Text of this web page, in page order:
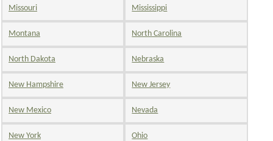
Missouri Mississippi
Montana North Carolina
North Dakota Nebraska
New Hampshire New Jersey
New Mexico Nevada
New York Ohio